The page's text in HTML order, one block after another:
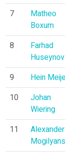
7
Matheo
Boxum
8
Farhad
Huseynov
9 Hein
10
Johan
Wiering
11
Alexander